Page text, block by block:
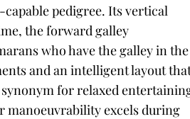
pedigree. Its vertical
the forward galley
who have the galley in the
and an intelligent layout
synonym for relaxed
manoeuvrability excels during